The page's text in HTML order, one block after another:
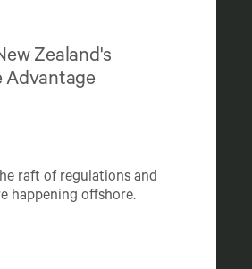
Zealand's
Advantage
raft of regulations and
happening offshore.